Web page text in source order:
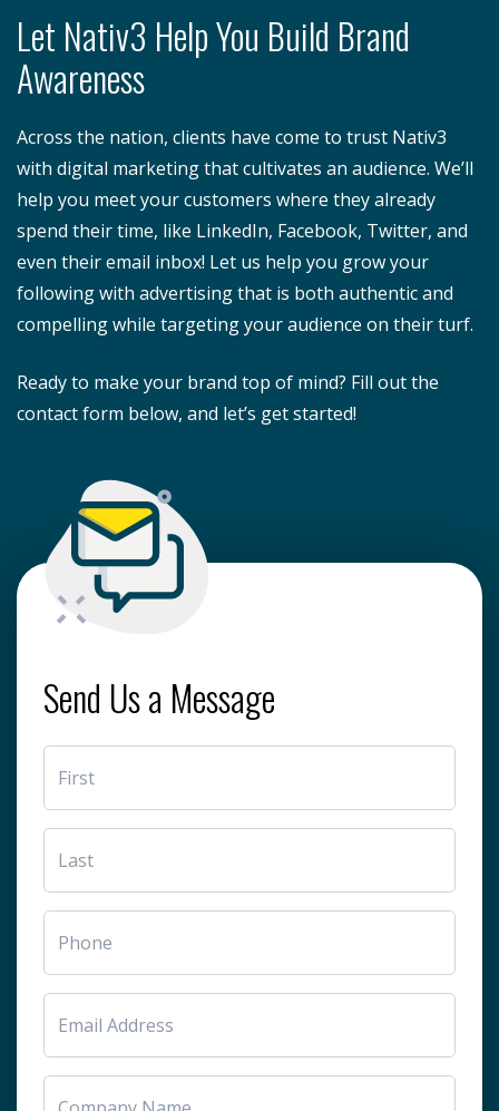
Let Nativ3 Help You Build Brand
Awareness
Across the nation, clients have come to trust Nativ3
with digital marketing that cultivates an audience. We’ll
help you meet your customers where they already
spend their time, like LinkedIn, Facebook, Twitter, and
even their email inbox! Let us help you grow your
following with advertising that is both authentic and
compelling while targeting your audience on their turf.
Ready to make your brand top of mind? Fill out the
contact form below, and let’s get started!
Send Us a Message